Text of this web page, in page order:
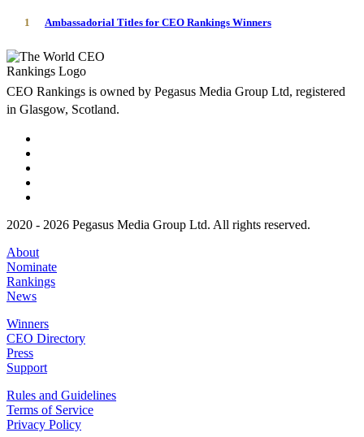
1 Ambassadorial Titles for CEO Rankings Winners
CEO Rankings is owned by Pegasus Media Group Ltd, registered
in Glasgow, Scotland.
2020 - 2026 Pegasus Media Group Ltd. All rights reserved.
About
Nominate
Rankings
News
Winners
CEO Directory
Press
Support
Rules and Guidelines
Terms of Service
Privacy Policy